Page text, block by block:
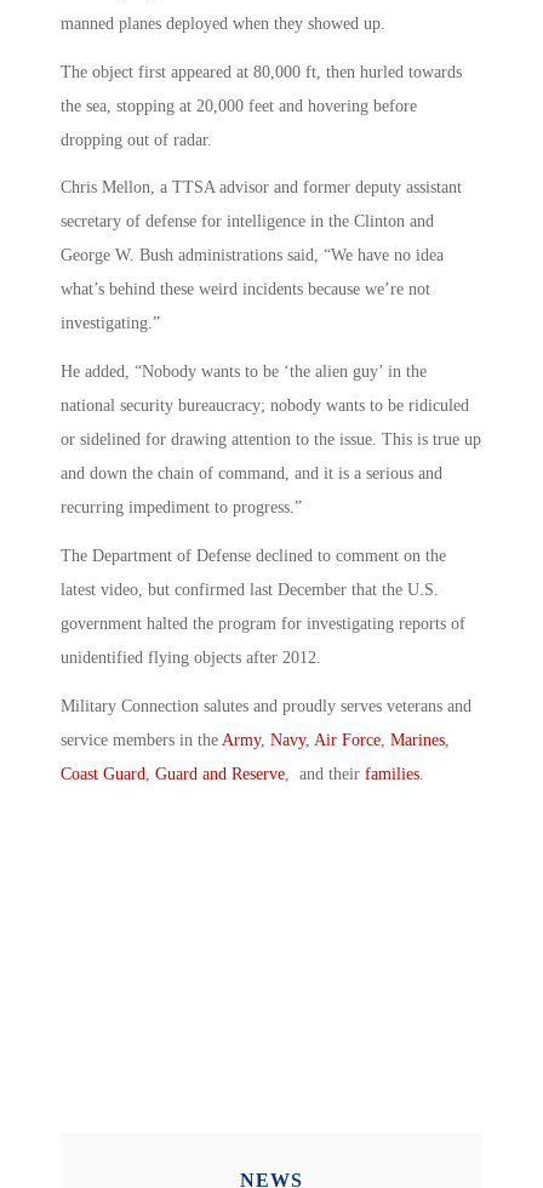
manned planes deployed when they showed up.
The object first appeared at 80,000 ft, then hurled towards
the sea, stopping at 20,000 feet and hovering before
dropping out of radar.
Chris Mellon, a TTSA advisor and former deputy assistant
secretary of defense for intelligence in the Clinton and
George W. Bush administrations said, “We have no idea
what’s behind these weird incidents because we’re not
investigating.”
He added, “Nobody wants to be ‘the alien guy’ in the
national security bureaucracy; nobody wants to be ridiculed
or sidelined for drawing attention to the issue. This is true up
and down the chain of command, and it is a serious and
recurring impediment to progress.”
The Department of Defense declined to comment on the
latest video, but confirmed last December that the U.S.
government halted the program for investigating reports of
unidentified flying objects after 2012.
Military Connection salutes and proudly serves veterans and
service members in the Army, Navy, Air Force, Marines,
Coast Guard, Guard and Reserve, and their families.
NEWS